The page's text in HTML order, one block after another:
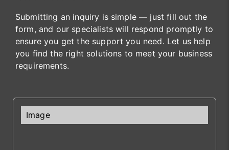
Submitting an inquiry is simple — just fill out the
form, and our specialists will respond promptly to
ensure you get the support you need. Let us help
you find the right solutions to meet your business
requirements.